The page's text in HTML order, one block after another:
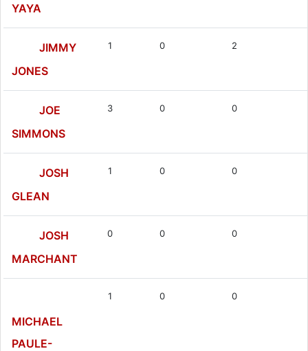
YAYA
JIMMY
JONES
1 0 2
JOE
SIMMONS
3 0 0
JOSH
GLEAN
1 0 0
JOSH
MARCHANT
0 0 0
MICHAEL
PAULE-
1 0 0